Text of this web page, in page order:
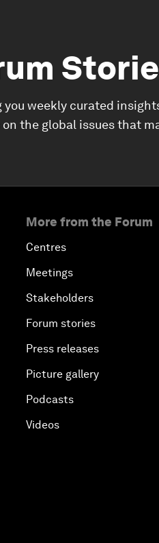
you weekly curated
on the global issues that
More from the Forum
Centres
Meetings
Stakeholders
Forum stories
Press releases
Picture gallery
Podcasts
Videos